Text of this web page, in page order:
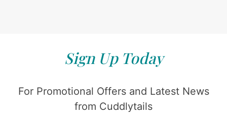
Sign Up Today
For Promotional Offers and Latest News
from Cuddlytails